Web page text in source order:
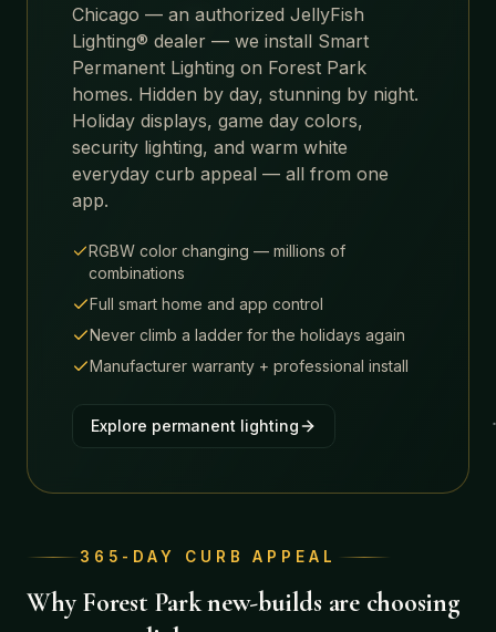
Chicago — an authorized JellyFish
Lighting® dealer — we install Smart
Permanent Lighting on Forest Park
homes. Hidden by day, stunning by night.
Holiday displays, game day colors,
security lighting, and warm white
everyday curb appeal — all from one
app.
RGBW color changing — millions of
combinations
Full smart home and app control
Never climb a ladder for the holidays again
Manufacturer warranty + professional install
Explore permanent lighting
365-DAY CURB APPEAL
Why Forest Parknew-builds are choosing